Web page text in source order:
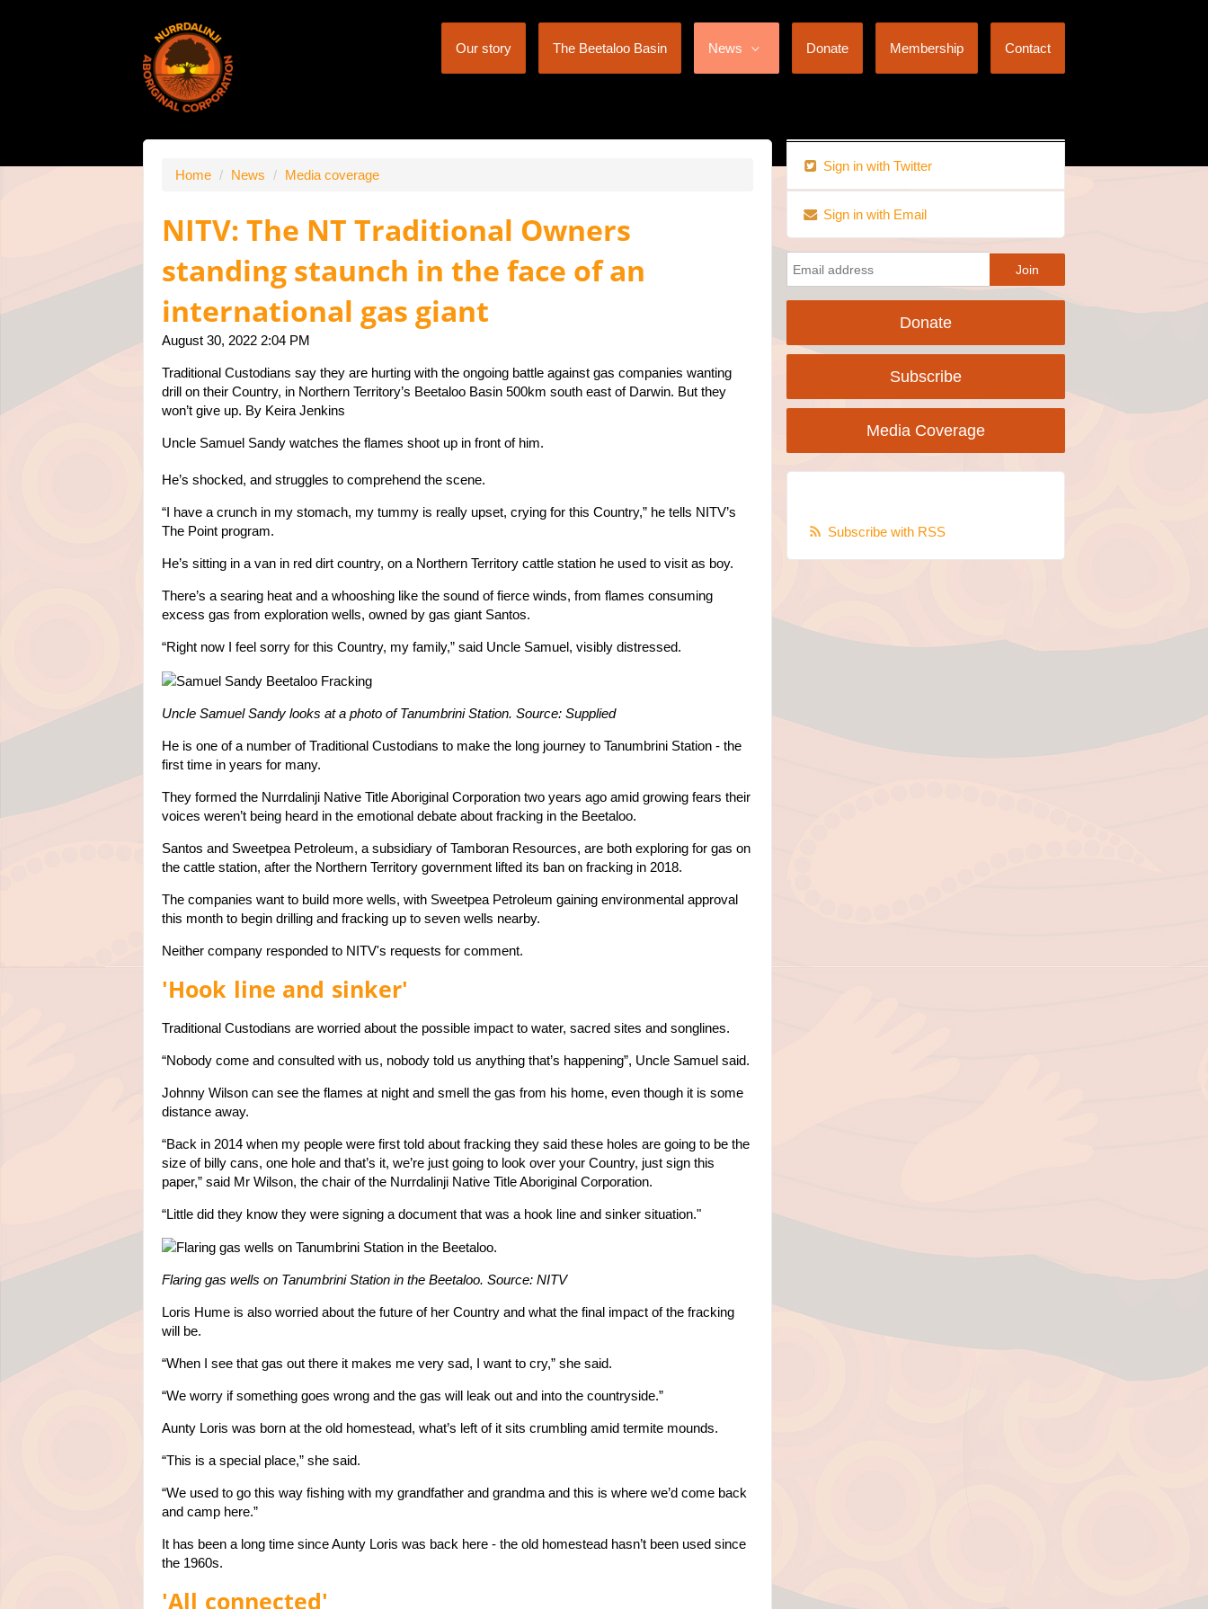
Our story The Beetaloo Basin News Donate Membership Contact
Home / News / Media coverage
NITV: The NT Traditional Owners
standing staunch in the face of an
international gas giant
August 30, 2022 2:04 PM
Traditional Custodians say they are hurting with the ongoing battle against gas companies wanting
drill on their Country, in Northern Territory’s Beetaloo Basin 500km south east of Darwin. But they
won’t give up. By Keira Jenkins
Uncle Samuel Sandy watches the flames shoot up in front of him.
He’s shocked, and struggles to comprehend the scene.
“I have a crunch in my stomach, my tummy is really upset, crying for this Country,” he tells NITV’s
The Point program.
He’s sitting in a van in red dirt country, on a Northern Territory cattle station he used to visit as boy.
There’s a searing heat and a whooshing like the sound of fierce winds, from flames consuming
excess gas from exploration wells, owned by gas giant Santos.
“Right now I feel sorry for this Country, my family,” said Uncle Samuel, visibly distressed.
Uncle Samuel Sandy looks at a photo of Tanumbrini Station. Source: Supplied
He is one of a number of Traditional Custodians to make the long journey to Tanumbrini Station - the
first time in years for many.
They formed the Nurrdalinji Native Title Aboriginal Corporation two years ago amid growing fears their
voices weren’t being heard in the emotional debate about fracking in the Beetaloo.
Santos and Sweetpea Petroleum, a subsidiary of Tamboran Resources, are both exploring for gas on
the cattle station, after the Northern Territory government lifted its ban on fracking in 2018.
The companies want to build more wells, with Sweetpea Petroleum gaining environmental approval
this month to begin drilling and fracking up to seven wells nearby.
Neither company responded to NITV's requests for comment.
'Hook line and sinker'
Traditional Custodians are worried about the possible impact to water, sacred sites and songlines.
“Nobody come and consulted with us, nobody told us anything that’s happening”, Uncle Samuel said.
Johnny Wilson can see the flames at night and smell the gas from his home, even though it is some
distance away.
“Back in 2014 when my people were first told about fracking they said these holes are going to be the
size of billy cans, one hole and that’s it, we’re just going to look over your Country, just sign this
paper,” said Mr Wilson, the chair of the Nurrdalinji Native Title Aboriginal Corporation.
“Little did they know they were signing a document that was a hook line and sinker situation."
Flaring gas wells on Tanumbrini Station in the Beetaloo. Source: NITV
Loris Hume is also worried about the future of her Country and what the final impact of the fracking
will be.
“When I see that gas out there it makes me very sad, I want to cry,” she said.
“We worry if something goes wrong and the gas will leak out and into the countryside.”
Aunty Loris was born at the old homestead, what’s left of it sits crumbling amid termite mounds.
“This is a special place,” she said.
“We used to go this way fishing with my grandfather and grandma and this is where we’d come back
and camp here.”
It has been a long time since Aunty Loris was back here - the old homestead hasn’t been used since
the 1960s.
'All connected'
Sign in with Twitter
Sign in with Email
Donate
Subscribe
Media Coverage
Subscribe with RSS